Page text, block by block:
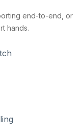
end-to-end, or
hands.